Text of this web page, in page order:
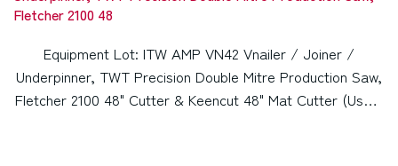
Equipment Lot: ITW AMP VN42 Vnailer / Joiner /
Underpinner, TWT Precision Double Mitre Production Saw,
Fletcher 2100 48" Cutter & Keencut 48" Mat Cutter (Used)